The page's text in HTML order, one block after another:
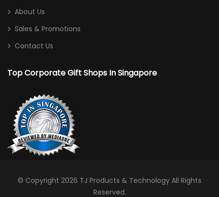
About Us
Sales & Promotions
Contact Us
Top Corporate Gift Shops In Singapore
© Copyright 2026 TJ Products & Technology All Rights
Reserved.